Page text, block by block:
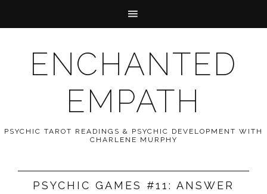
ENCHANTED
EMPATH
PSYCHIC TAROT READINGS & PSYCHIC DEVELOPMENT WITH
CHARLENE MURPHY
PSYCHIC GAMES #11: ANSWER